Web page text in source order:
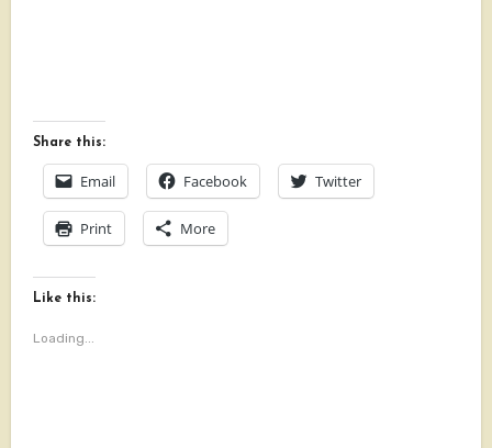
Share this:
Email Facebook Twitter
Print More
Like this:
Loading...